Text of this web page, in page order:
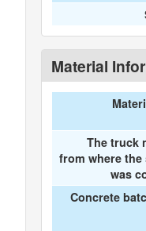
Material
The truck
from where the
was
Concrete